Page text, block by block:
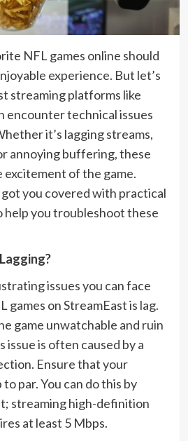
NFL games online should
experience. But let’s
streaming platforms like
encounter technical issues
it’s lagging streams,
annoying buffering, these
excitement of the game.
got you covered with practical
help you troubleshoot these
issues you can face
games on StreamEast is lag.
game unwatchable and ruin
issue is often caused by a
Ensure that your
par. You can do this by
streaming high-definition
at least 5 Mbps.